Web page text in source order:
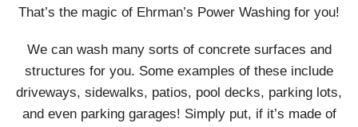
That’s the magic of Ehrman’s Power Washing for you!
We can wash many sorts of concrete surfaces and
structures for you. Some examples of these include
driveways, sidewalks, patios, pool decks, parking lots,
and even parking garages! Simply put, if it’s made of